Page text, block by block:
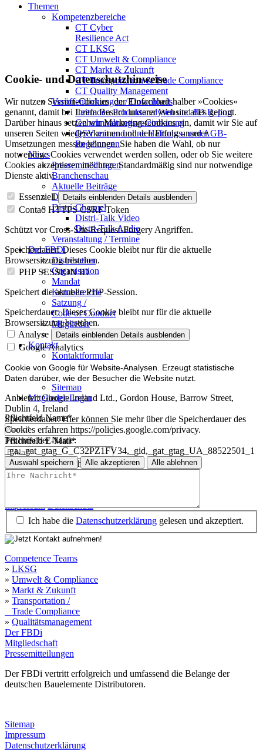
Themen
Kompetenzbereiche
CT Cyber
Resilience Act
CT LKSG
CT Umwelt & Compliance
CT Markt & Zukunft
CT Transportation & Trade Compliance
CT Quality Management
Veröffentlichungen / Downloads
Leitfaden Produktanalysen und 8D Report
Geheimhaltungsverein­barung
QSV mit und ohne Haftungs- und AGB-
Regelungen
News
Pressemitteilungen
Branchenschau
Aktuelle Beiträge
Dossier – 20 Jahre FBDi
Distri-Channel
Distri-Talk Video
Distri-Talk Audio
Veranstaltung / Termine
Der FBDi
Distribution
Organisation
Mandat
Kernbereiche
Satzung /
Code of Conduct
Mitglieder
Mitglied werden
Kontakt
Kontaktformular
Impressum
Datenschutz
Sitemap
Mitglieder-Login
PflichtfeldName*
PflichtfeldE-Mail*
PflichtfeldIhre Nachricht *
Ich habe die Datenschutzerklärung gelesen und akzeptiert.
Competence Teams
» LKSG
» Umwelt & Compliance
» Markt & Zukunft
» Transportation /
Trade Compliance
» Qualitätsmanagement
Der FBDi
Mitgliedschaft
Pressemitteilungen
Der FBDi vertritt erfolgreich und umfassend die Belange der
deutschen Bauelemente Distributoren.
Sitemap
Impressum
Datenschutzerklärung
Cookie- und Datenschutzhinweise
Wir nutzen Session-Cookies, der Einfachheit halber »Cookies«
genannt, damit bei Ihrem Besuch unserer Website alles gelingt.
Darüber hinaus setzen wir Marketing-Cookies ein, damit wir Sie auf
unseren Seiten wiedererkennen und den Erfolg unserer
Umsetzungen messen können. Sie haben die Wahl, ob nur
notwendige Cookies verwendet werden sollen, oder ob Sie weitere
Cookies akzeptieren möchten. Standardmäßig sind nur notwendige
Dienste aktiv.
Essenziell Details einblenden Details ausblenden
Contao HTTPS CSRF Token
Schützt vor Cross-Site-Request-Forgery Angriffen.
Speicherdauer:Dieses Cookie bleibt nur für die aktuelle
Browsersitzung bestehen.
PHP SESSION ID
Speichert die aktuelle PHP-Session.
Speicherdauer:Dieses Cookie bleibt nur für die aktuelle
Browsersitzung bestehen.
Analyse
Details einblenden Details ausblenden
Google Analytics
Cookie von Google für Website-Analysen. Erzeugt statistische
Daten darüber, wie der Besucher die Website nutzt.
Anbieter:Google Ireland Ltd., Gordon House, Barrow Street,
Dublin 4, Ireland
Speicherdauer:Hier können Sie mehr über die Speicherdauer des
Cookies erfahren https://policies.google.com/privacy.
Technischer Name:
_ga,_gat_gtag_G_C32PZ1FV34,_gid,_gat_gtag_UA_88522501_1
Auswahl speichern Alle akzeptieren Alle ablehnen
Impressum Datenschutz